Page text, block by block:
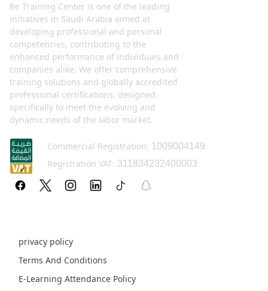
Be Training Center is one of the leading
initiatives in Saudi Arabia aimed at
developing professional and personal
competencies, contributing to the
enhanced performance of individuals and
companies alike. We offer comprehensive
training solutions and globally accredited
professional certifications, designed
specifically to meet the evolving and
dynamic needs of the labor market.
Commercial Registration: 1009004149
Registration VAT: 311834232400003
privacy policy
Terms And Conditions
E-Learning Attendance Policy